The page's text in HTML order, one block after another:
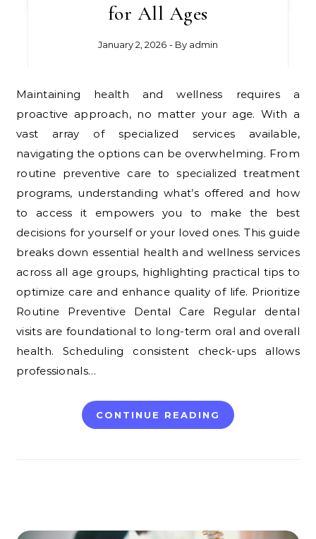
for All Ages
January 2, 2026 - By admin
Maintaining health and wellness requires a
proactive approach, no matter your age. With a
vast array of specialized services available,
navigating the options can be overwhelming. From
routine preventive care to specialized treatment
programs, understanding what’s offered and how
to access it empowers you to make the best
decisions for yourself or your loved ones. This guide
breaks down essential health and wellness services
across all age groups, highlighting practical tips to
optimize care and enhance quality of life. Prioritize
Routine Preventive Dental Care Regular dental
visits are foundational to long-term oral and overall
health. Scheduling consistent check-ups allows
professionals…
CONTINUE READING